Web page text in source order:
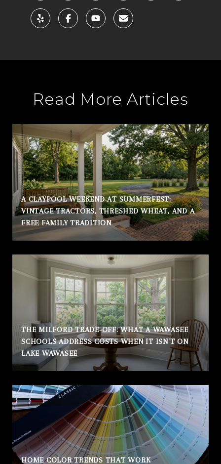
Read More Articles
A CLAYPOOL WEEKEND AT SUMMERFEST:
VINTAGE TRACTORS, THRESHED WHEAT, AND A
FREE FAMILY TRADITION
THE MILFORD TRADE-OFF: WHAT A WAWASEE
SCHOOLS ADDRESS COSTS WHEN IT ISN'T ON
LAKE WAWASEE
HOME COLOR TRENDS THAT WORK